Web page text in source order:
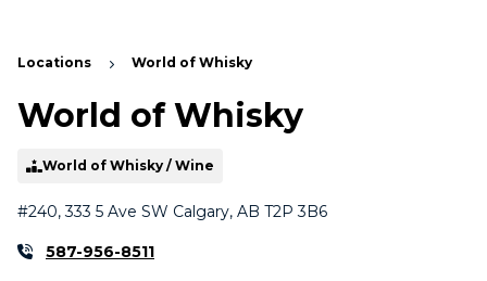
Locations World of Whisky
World of Whisky
World of Whisky / Wine
#240, 333 5 Ave SW Calgary, AB T2P 3B6
587-956-8511